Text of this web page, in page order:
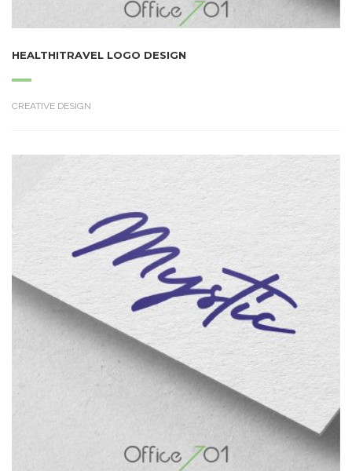
HEALTHITRAVEL LOGO DESIGN
CREATIVE DESIGN